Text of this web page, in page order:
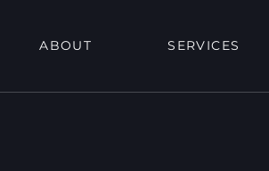
ABOUT SERVICES